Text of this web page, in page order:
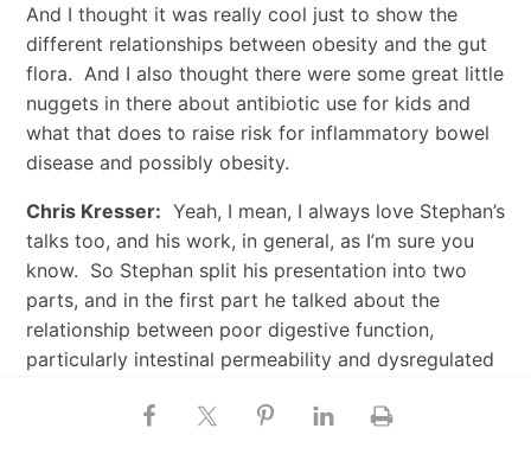
And I thought it was really cool just to show the
different relationships between obesity and the gut
flora. And I also thought there were some great little
nuggets in there about antibiotic use for kids and
what that does to raise risk for inflammatory bowel
disease and possibly obesity.
Chris Kresser: Yeah, I mean, I always love Stephan’s
talks too, and his work, in general, as I’m sure you
know. So Stephan split his presentation into two
parts, and in the first part he talked about the
relationship between poor digestive function,
particularly intestinal permeability and dysregulated
half, I think, was even more interesting from a certain